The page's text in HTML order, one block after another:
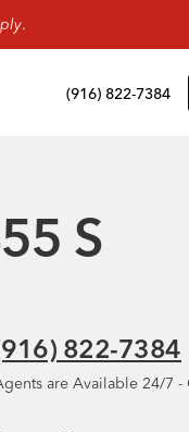
.
(916) 822-7384
S
822-7384
are Available 24/7 -